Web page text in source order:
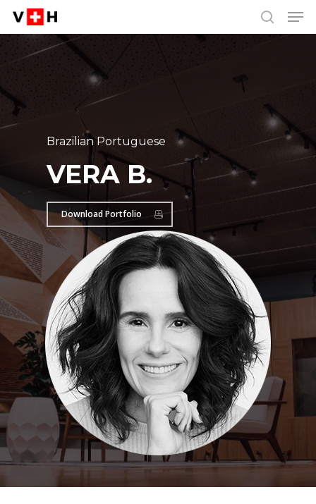
Skip
content
search
Brazilian Portuguese
VERA B.
Download Portfolio